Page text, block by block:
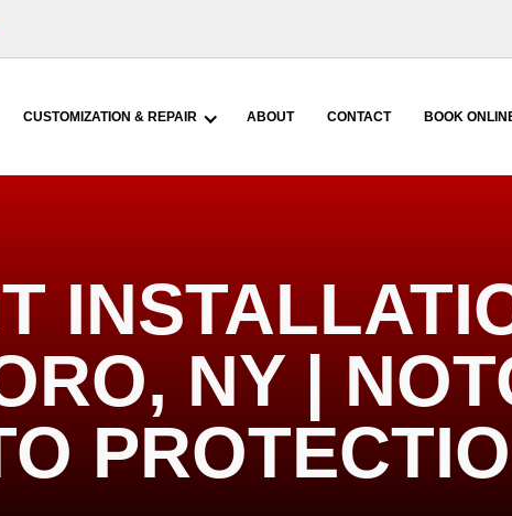
CUSTOMIZATION & REPAIR ABOUT CONTACT BOOK
NY |